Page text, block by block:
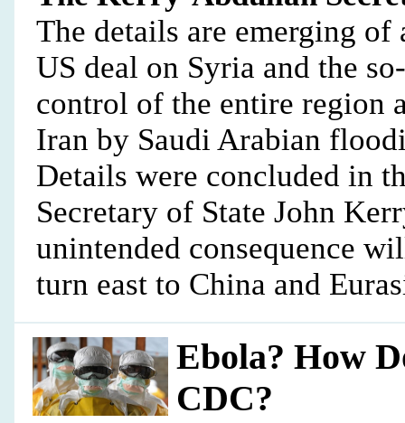
The details are emerging
US deal on Syria and the
control of the entire region
Iran by Saudi Arabian
Details were concluded in
Secretary of State John
unintended consequence
turn east to China and
Ebola? How
CDC?